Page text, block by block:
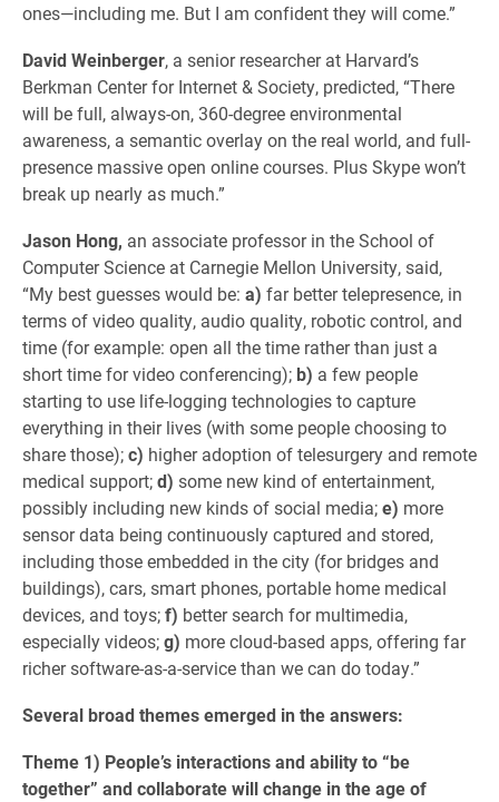
ones—including me. But I am confident they will come.”
David Weinberger, a senior researcher at Harvard’s
Berkman Center for Internet & Society, predicted, “There
will be full, always-on, 360-degree environmental
awareness, a semantic overlay on the real world, and full-
presence massive open online courses. Plus Skype won’t
break up nearly as much.”
Jason Hong, an associate professor in the School of
Computer Science at Carnegie Mellon University, said,
“My best guesses would be: a) far better telepresence, in
terms of video quality, audio quality, robotic control, and
time (for example: open all the time rather than just a
short time for video conferencing); b) a few people
starting to use life-logging technologies to capture
everything in their lives (with some people choosing to
share those);c) higher adoption of telesurgery and remote
medical support;d) some new kind of entertainment,
possibly including new kinds of social media;e) more
sensor data being continuously captured and stored,
including those embedded in the city (for bridges and
buildings), cars, smart phones, portable home medical
devices, and toys;f) better search for multimedia,
especially videos;g) more cloud-based apps, offering far
richer software-as-a-service than we can do today.”
Several broad themes emerged in the answers:
Theme 1) People’s interactions and ability to “be
together” and collaborate will change in the age of